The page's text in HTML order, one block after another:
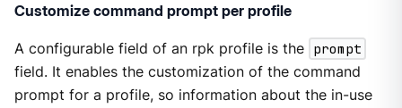
Customize command prompt per profile
A configurable field of an rpk profile is the prompt
field. It enables the customization of the command
prompt for a profile, so information about the in-use